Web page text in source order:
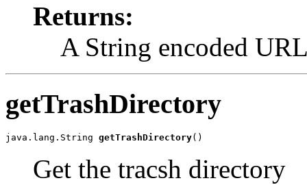
Returns:
A String encoded
getTrashDirectory
java.lang.String getTrashDirectory()
Get the tracsh directory